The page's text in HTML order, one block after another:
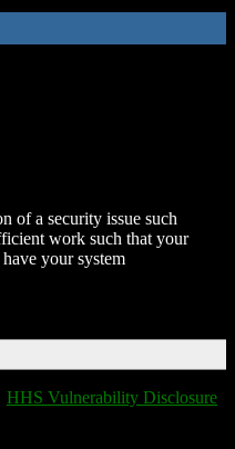
of a security issue such
work such that your
your system
HHS Vulnerability Disclosure